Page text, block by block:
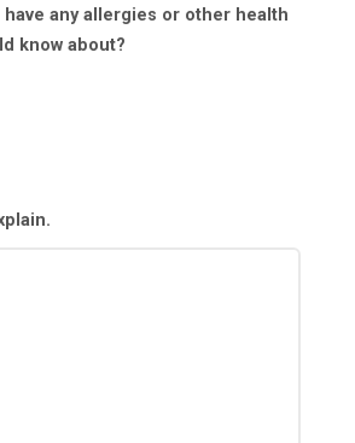
any allergies or other health
know about?